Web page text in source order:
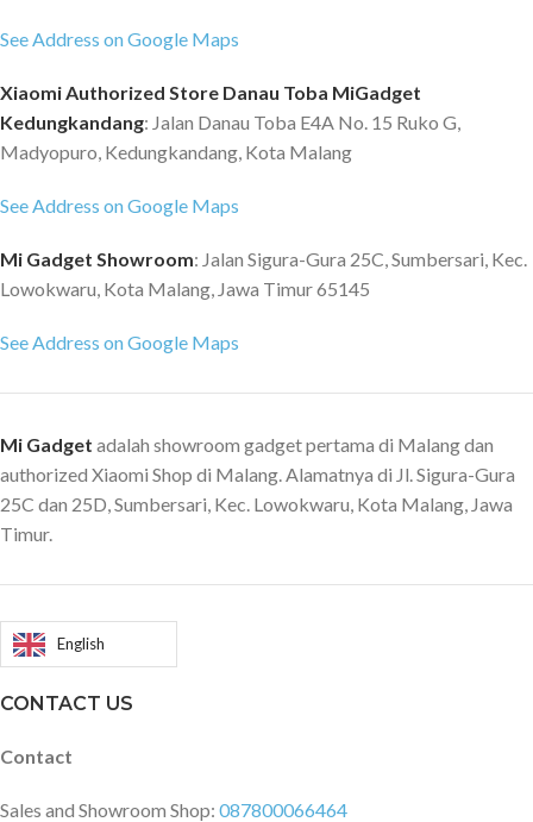
See Address on Google Maps
Xiaomi Authorized Store Danau Toba MiGadget
Kedungkandang: Jalan Danau Toba E4A No. 15 Ruko G,
Madyopuro, Kedungkandang, Kota Malang
See Address on Google Maps
Mi Gadget Showroom: Jalan Sigura-Gura 25C, Sumbersari, Kec.
Lowokwaru, Kota Malang, Jawa Timur 65145
See Address on Google Maps
Mi Gadget adalah showroom gadget pertama di Malang dan
authorized Xiaomi Shop di Malang. Alamatnya di Jl. Sigura-Gura
25C dan 25D, Sumbersari, Kec. Lowokwaru, Kota Malang, Jawa
Timur.
English
CONTACT US
Contact
Sales and Showroom Shop: 087800066464